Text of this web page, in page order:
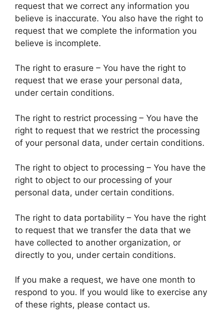
request that we correct any information you
believe is inaccurate. You also have the right to
request that we complete the information you
believe is incomplete.
The right to erasure – You have the right to
request that we erase your personal data,
under certain conditions.
The right to restrict processing – You have the
right to request that we restrict the processing
of your personal data, under certain conditions.
The right to object to processing – You have the
right to object to our processing of your
personal data, under certain conditions.
The right to data portability – You have the right
to request that we transfer the data that we
have collected to another organization, or
directly to you, under certain conditions.
If you make a request, we have one month to
respond to you. If you would like to exercise any
of these rights, please contact us.